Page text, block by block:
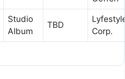
Studio
Album
TBD
Corp.